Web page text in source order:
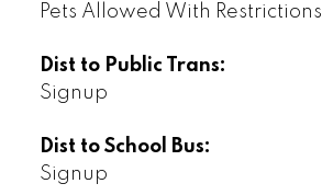
Pets Allowed With Restrictions
Dist to Public Trans:
Signup
Dist to School Bus:
Signup